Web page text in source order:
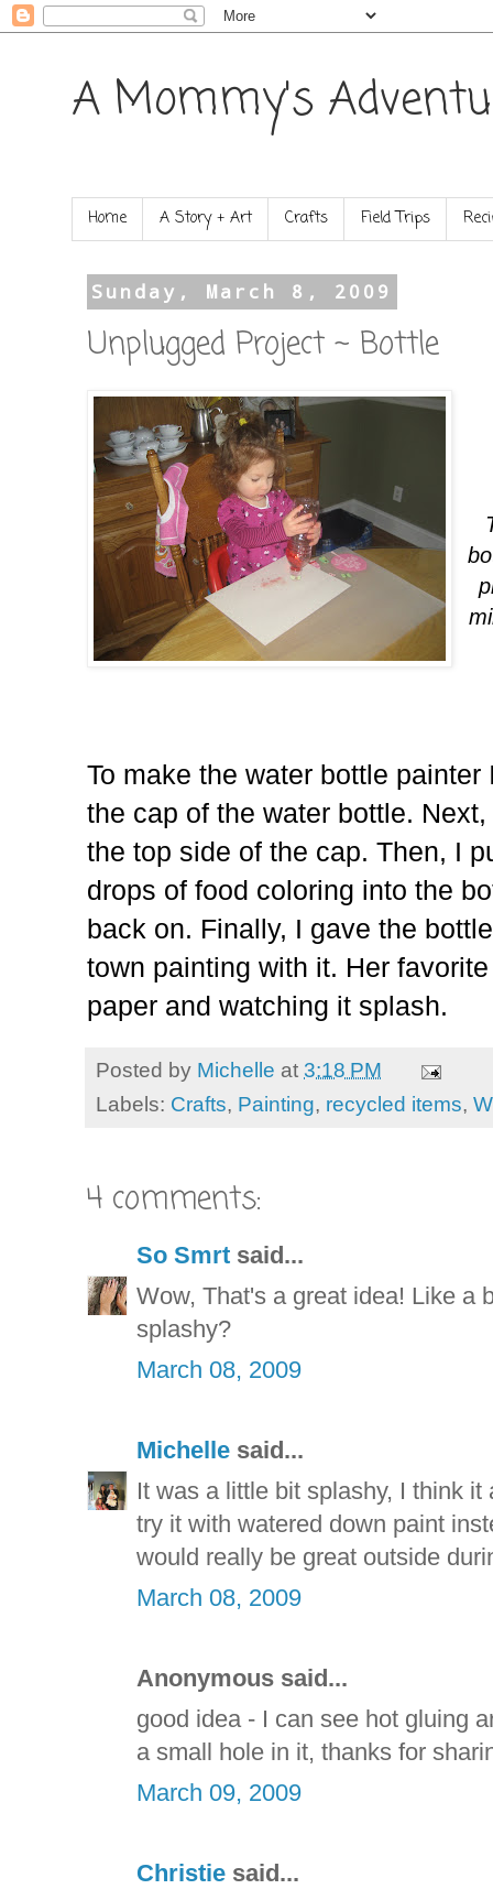
A Mommy's
Home A Story + Art Crafts Field Trips
Sunday, March 8, 2009
Unplugged Project ~ Bottle
To make the water bottle
the cap of the water bottle.
the top side of the cap. Then, I
drops of food coloring into the
back on. Finally, I gave the
town painting with it. Her
paper and watching it splash.
Posted by Michelle at 3:18 PM
Labels: Crafts, Painting, recycled items,
4 comments:
So Smrt said...
Wow, That's a great idea! Like a
splashy?
March 08, 2009
Michelle said...
It was a little bit splashy, I think
try it with watered down paint
would really be great outside
March 08, 2009
Anonymous said...
good idea - I can see hot gluing
a small hole in it, thanks for
March 09, 2009
Christie said...